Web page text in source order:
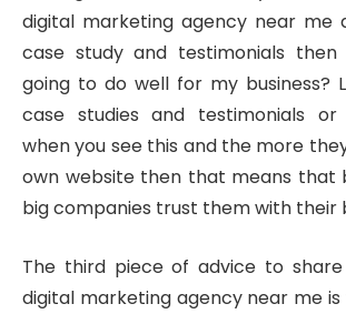
digital marketing agency near me
case study and testimonials
going to do well for my business?
case studies and testimonials or
when you see this and the more
own website then that means that
big companies trust them with their
The third piece of advice to
digital marketing agency near me